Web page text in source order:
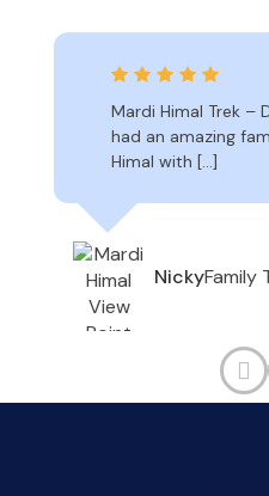
Mardi Himal Trek –
had an amazing
Himal with […]
NickyFamily